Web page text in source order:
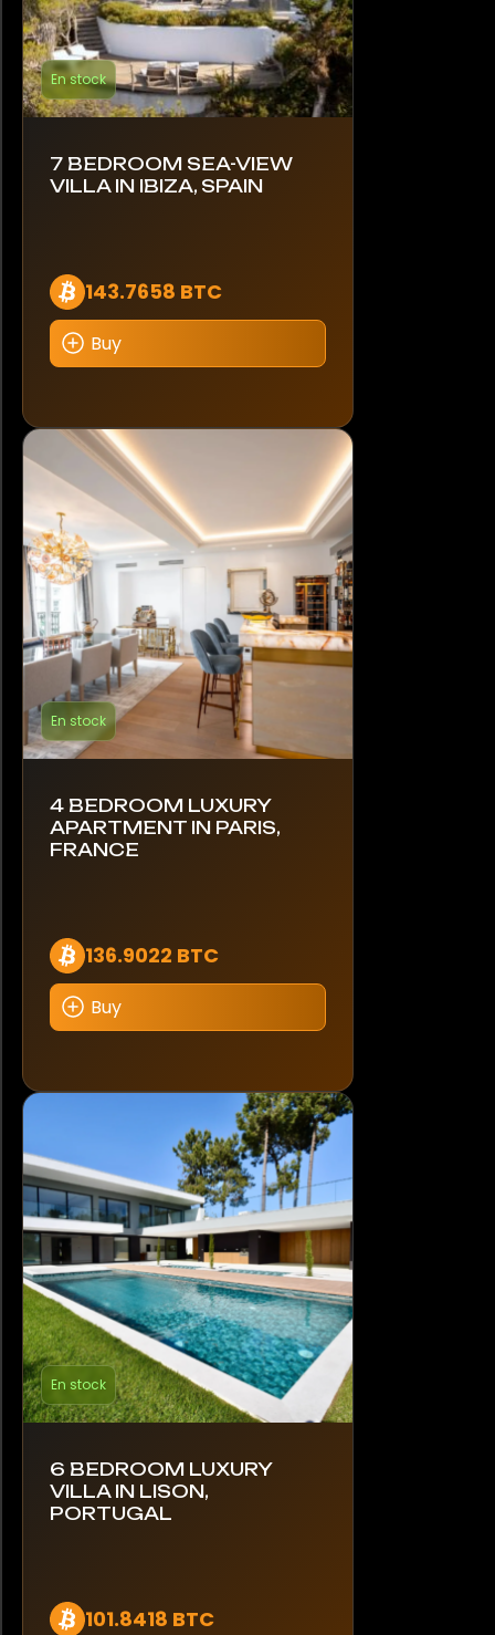
En stock
7 BEDROOM SEA-VIEW
VILLA IN IBIZA, SPAIN
143.7658 BTC
Buy
En stock
4 BEDROOM LUXURY
APARTMENT IN PARIS,
FRANCE
136.9022 BTC
Buy
En stock
6 BEDROOM LUXURY
VILLA IN LISON,
PORTUGAL
101.8418 BTC